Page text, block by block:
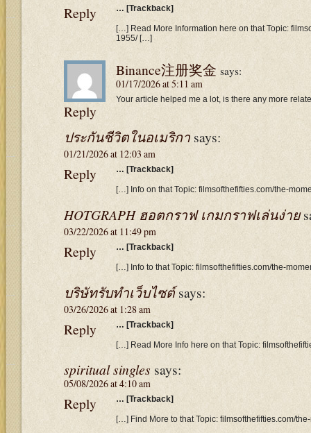
… [Trackback]
[…] Read More Information here on that Topic:
1955/ […]
Reply
Binance注册奖金 says:
01/17/2026 at 5:11 am
Your article helped me a lot, is there any more
Reply
ประกันชีวิตในอเมริกา says:
01/21/2026 at 12:03 am
… [Trackback]
[…] Info on that Topic: filmsofthefifties.com/the-
Reply
HOTGRAPH ฮอตกราฟ เกมกราฟเล่นง่าย
03/22/2026 at 11:49 pm
… [Trackback]
[…] Info to that Topic: filmsofthefifties.com/the-
Reply
บริษัทรับทำเว็บไซต์ says:
03/26/2026 at 1:28 am
… [Trackback]
[…] Read More Info here on that Topic:
Reply
spiritual singles says:
05/08/2026 at 4:10 am
… [Trackback]
[…] Find More to that Topic: filmsofthefifties.com/
Reply